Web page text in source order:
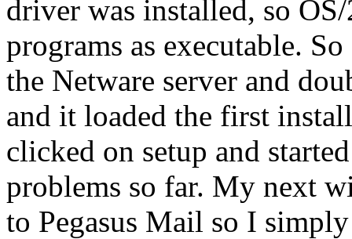
driver was installed, so
programs as executable.
the Netware server and
and it loaded the first
clicked on setup and
problems so far. My next
to Pegasus Mail so I